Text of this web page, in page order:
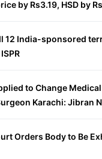
by Rs3.19, HSD by
12 India-sponsored
to Change
Karachi: Jibran
Orders Body to Be